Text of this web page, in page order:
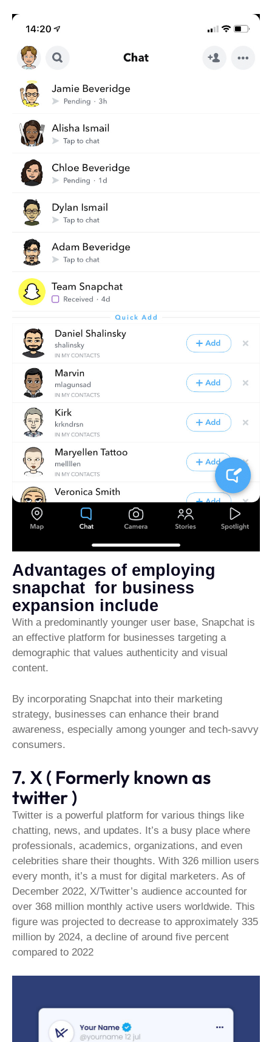
Advantages of employing
snapchat for business
expansion include
With a predominantly younger user base, Snapchat is
an effective platform for businesses targeting a
demographic that values authenticity and visual
content.
By incorporating Snapchat into their marketing
strategy, businesses can enhance their brand
awareness, especially among younger and tech-savvy
consumers.
7. X ( Formerly known as
twitter )
Twitter is a powerful platform for various things like
chatting, news, and updates. It’s a busy place where
professionals, academics, organizations, and even
celebrities share their thoughts. With 326 million users
every month, it’s a must for digital marketers. As of
December 2022, X/Twitter’s audience accounted for
over 368 million monthly active users worldwide. This
figure was projected to decrease to approximately 335
million by 2024, a decline of around five percent
compared to 2022